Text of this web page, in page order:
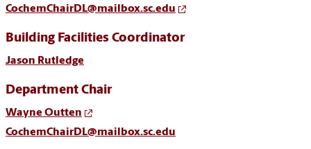
CochemChairDL@mailbox.sc.edu
Building Facilities Coordinator
Jason Rutledge
Department Chair
Wayne Outten
CochemChairDL@mailbox.sc.edu